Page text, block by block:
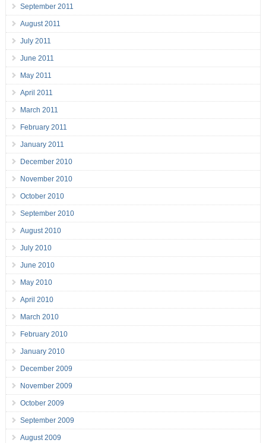
September 2011
August 2011
July 2011
June 2011
May 2011
April 2011
March 2011
February 2011
January 2011
December 2010
November 2010
October 2010
September 2010
August 2010
July 2010
June 2010
May 2010
April 2010
March 2010
February 2010
January 2010
December 2009
November 2009
October 2009
September 2009
August 2009